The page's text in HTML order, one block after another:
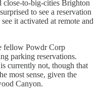
close-to-big-cities Brighton
to see a reservation
it activated at remote and
fellow Powdr Corp
parking reservations.
currently not, though that
most sense, given the
Canyon.